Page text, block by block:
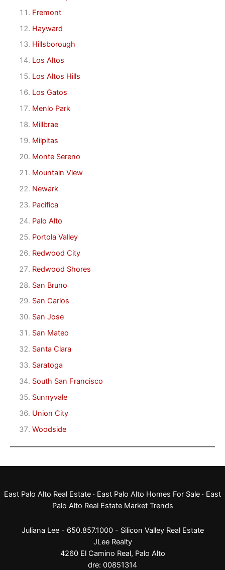
Fremont
Hayward
Hillsborough
Los Altos
Los Altos Hills
Los Gatos
Menlo Park
Millbrae
Milpitas
Monte Sereno
Mountain View
Newark
Pacifica
Palo Alto
Portola Valley
Redwood City
Redwood Shores
San Bruno
San Carlos
San Jose
San Mateo
Santa Clara
Saratoga
South San Francisco
Sunnyvale
Union City
Woodside
East Palo Alto Real Estate · East Palo Alto Homes For Sale · East
Palo Alto Real Estate Market Trends
Juliana Lee - 650.857.1000 - Silicon Valley Real Estate
JLee Realty
4260 El Camino Real, Palo Alto
dre: 00851314